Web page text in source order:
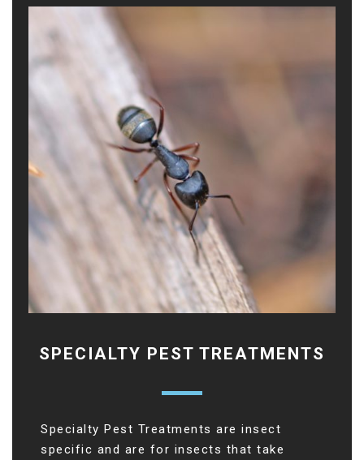
SPECIALTY PEST TREATMENTS
Specialty Pest Treatments are insect
specific and are for insects that take